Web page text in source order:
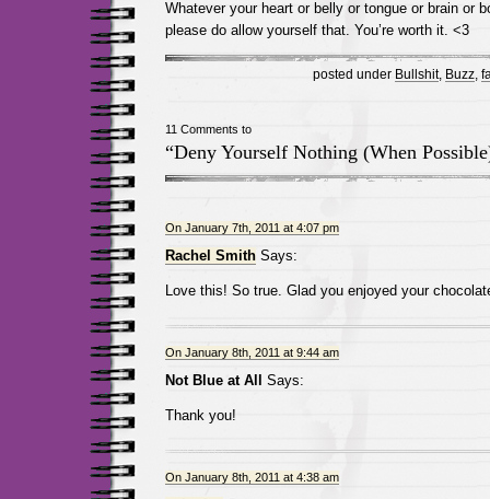
Whatever your heart or belly or tongue or brain or
please do allow yourself that. You’re worth it. <3
posted under Bullshit, Buzz,
11 Comments to
“Deny Yourself Nothing (When
On January 7th, 2011 at 4:07 pm
Rachel SmithSays:
Love this! So true. Glad you enjoyed your
On January 8th, 2011 at 9:44 am
Not Blue at All Says:
Thank you!
On January 8th, 2011 at 4:38 am